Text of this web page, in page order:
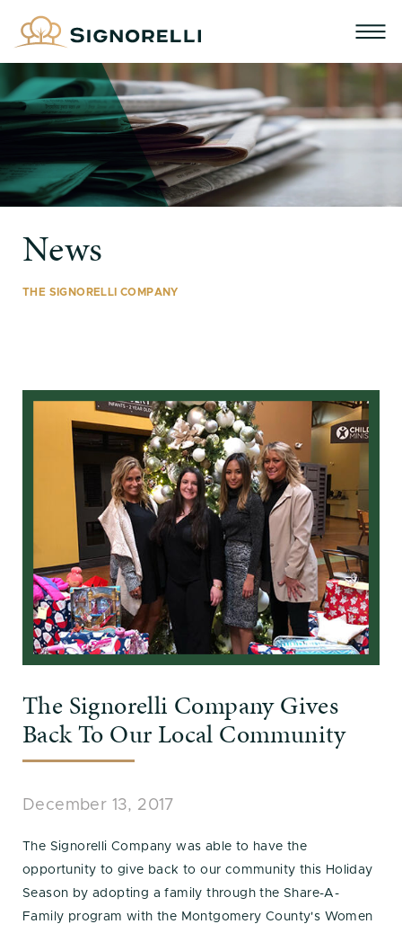
News
THE SIGNORELLI COMPANY
The Signorelli Company Gives
Back To Our Local Community
December 13, 2017
The Signorelli Company was able to have the
opportunity to give back to our community this Holiday
Season by adopting a family through the Share-A-
Family program with the Montgomery County's Women